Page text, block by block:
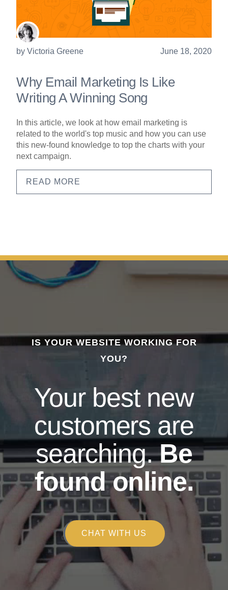
byVictoria Greene June 18, 2020
Why Email Marketing Is Like
Writing A Winning Song
In this article, we look at how email marketing is
related to the world's top music and how you can use
this new-found knowledge to top the charts with your
next campaign.
READ MORE
IS YOUR WEBSITE WORKING FOR
YOU?
Your best new
customers are
searching.Be
found online.
CHAT WITH US